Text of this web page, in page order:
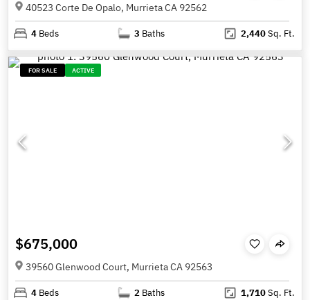
40523 Corte De Opalo, Murrieta CA 92562
4 Beds 3 Baths 2,440Sq. Ft.
FOR SALE ACTIVE
$675,000
39560 Glenwood Court, Murrieta CA 92563
4 Beds 2 Baths 1,710Sq. Ft.